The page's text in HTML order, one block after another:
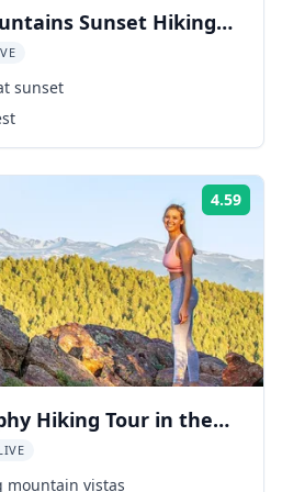
Sunset Hiking
sunset
4.59
Hiking Tour in the
mountain vistas